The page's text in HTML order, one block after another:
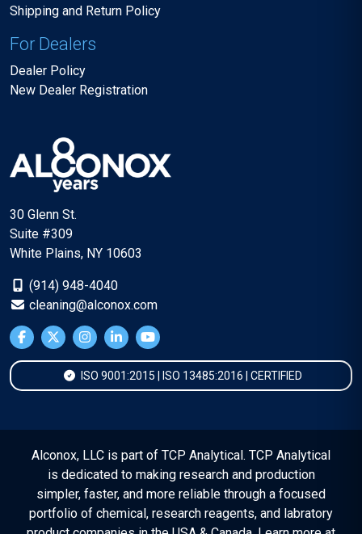
Shipping and Return Policy
For Dealers
Dealer Policy
New Dealer Registration
30 Glenn St.
Suite #309
White Plains, NY 10603
(914) 948-4040
cleaning@alconox.com
ISO 9001:2015 | ISO 13485:2016 | CERTIFIED
Alconox, LLC is part of TCP Analytical. TCP Analytical
is dedicated to making research and production
simpler, faster, and more reliable through a focused
portfolio of chemical, research reagents, and labratory